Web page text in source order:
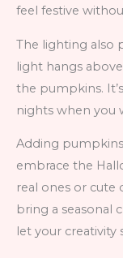
feel festive
The lighting also
light hangs
the pumpkins.
nights when you
Adding
embrace the
real ones or cute
bring a seasonal
let your creativity